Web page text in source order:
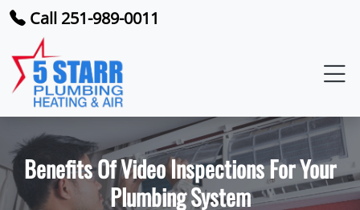
Call 251-989-0011
Benefits Of Video Inspections For Your
Plumbing System